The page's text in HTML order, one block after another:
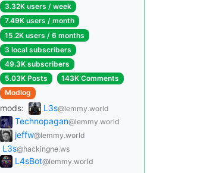
3.32K users / week
7.49K users / month
15.2K users / 6 months
3 local subscribers
49.3K subscribers
5.03K Posts
143K Comments
Modlog
mods: L3s@lemmy.world
Technopagan@lemmy.world
jeffw@lemmy.world
L3s@hackingne.ws
L4sBot@lemmy.world